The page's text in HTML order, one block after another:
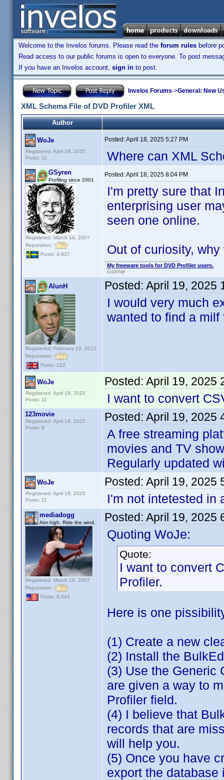
Welcome to the Invelos forums. Please read the forum rules before
Read access to our public forums is open to everyone. To post
If you have an Invelos account, sign in to post.
Invelos Forums->General: New
XML Schema File of DVD Profiler XML
Author
WoJe
Registered: April 18, 2025
Posts: 11
Posted:April 18, 2025 5:27 PM
Where can XML
GSyren
Profiling since 2001
Registered: March 14, 2007
Reputation:
Posts: 4,937
Posted:April 18, 2025 8:04 PM
I'm pretty sure that
enterprising user
seen one online.
Out of curiosity,
My freeware tools for DVD Profiler users.
Gunnar
AlunH
Registered: February 19, 2012
Reputation:
Posts: 122
Posted: April 19, 2025
I would very much
wanted to find a
WoJe
Registered: April 18, 2025
Posts: 11
Posted: April 19, 2025
I want to convert
123movie
Registered: April 19, 2025
Posts: 8
Posted: April 19, 2025
A free streaming
movies and TV
Regularly updated
WoJe
Registered: April 18, 2025
Posts: 11
Posted: April 19, 2025
I'm not intetested in
mediadogg
Aim high. Ride the wind.
Registered: March 18, 2007
Reputation:
Posts: 6,543
Posted: April 19, 2025
Quoting WoJe:
Quote:
I want to convert
Profiler.
Here is one
(1) Create a new
(2) Install the
(3) Use the Generic
are given a way to
Profiler field.
(4) I believe that
records that are
will help you.
(5) Once you have
export the database